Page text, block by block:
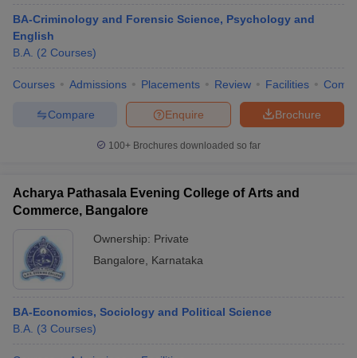
BA-Criminology and Forensic Science, Psychology and
English
B.A. (2 Courses)
Courses Admissions Placements Review Facilities
Brochure
Enquire
Compare
100+ Brochures downloaded so far
Acharya Pathasala Evening College of Arts and
Commerce, Bangalore
Ownership: Private
Bangalore
Karnataka
BA-Economics, Sociology and Political Science
B.A. (3 Courses)